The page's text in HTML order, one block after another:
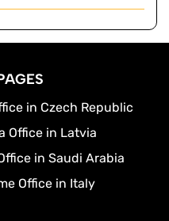
in Czech Republic
Office in Latvia
in Saudi Arabia
Office in Italy